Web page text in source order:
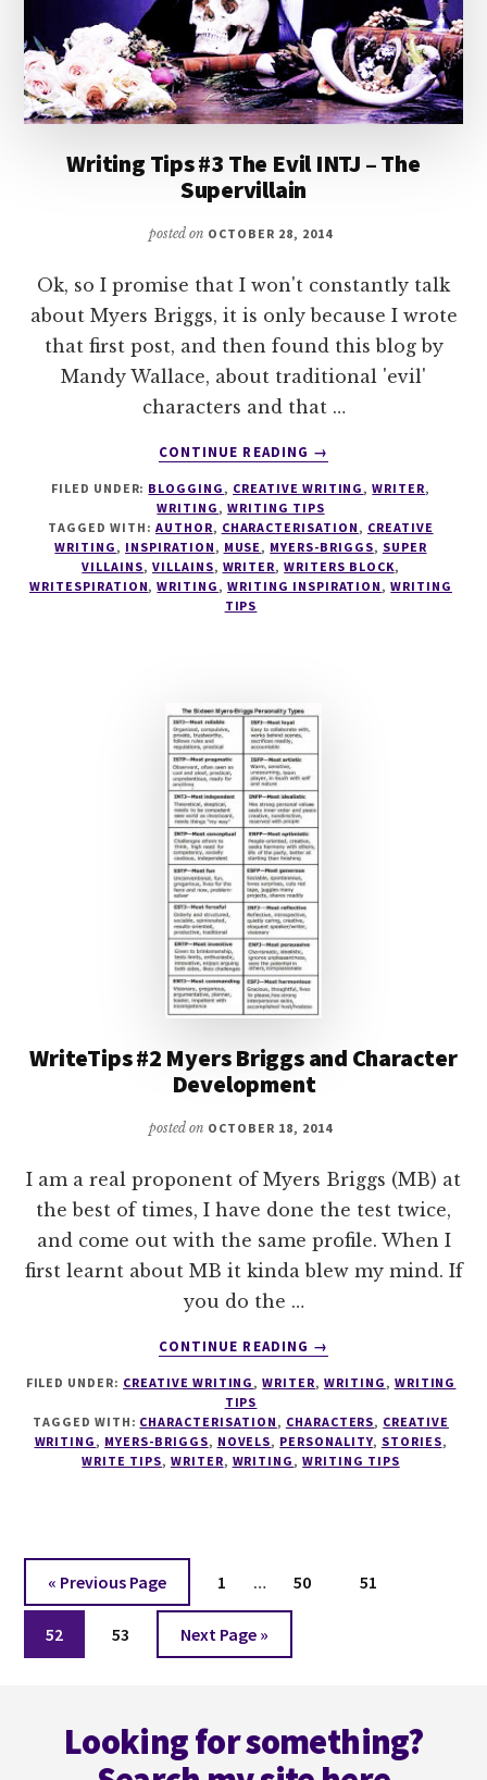
Writing Tips #3 The Evil INTJ – The
Supervillain
posted on OCTOBER 28, 2014
Ok, so I promise that I won't constantly talk
about Myers Briggs, it is only because I wrote
that first post, and then found this blog by
Mandy Wallace, about traditional 'evil'
characters and that …
CONTINUE READING
ABOUT
TIPS
#3
THE
EVIL
INTJ
→
FILED UNDER: BLOGGING, CREATIVE WRITING,WRITER,
WRITING,WRITING TIPS
TAGGED WITH: AUTHOR, CHARACTERISATION, CREATIVE
WRITING, INSPIRATION, MUSE, MYERS-BRIGGS, SUPER
VILLAINS, VILLAINS, WRITER,WRITERS BLOCK,
WRITESPIRATION,WRITING,WRITING INSPIRATION,WRITING
TIPS
WriteTips #2 Myers Briggs and Character
Development
posted on OCTOBER 18, 2014
I am a real proponent of Myers Briggs (MB) at
the best of times, I have done the test twice,
and come out with the same profile. When I
first learnt about MB it kinda blew my mind. If
you do the …
CONTINUE READING
ABOUT
#2
BRIGGS
AND
→
FILED UNDER: CREATIVE WRITING,WRITER,WRITING, WRITING
TIPS
TAGGED WITH: CHARACTERISATION, CHARACTERS, CREATIVE
WRITING, MYERS-BRIGGS, NOVELS, PERSONALITY, STORIES,
WRITE TIPS, WRITER, WRITING,WRITING TIPS
« Go
to
Previous Page Page
1
Interim
omitted
… Page
50 Page
51
Page
52 Page
53
Go
to
Next Page »
Looking for something?